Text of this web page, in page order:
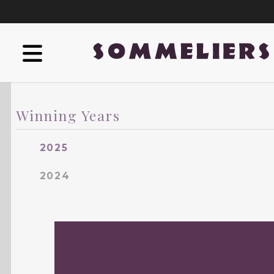
Winning Years
2025
2024